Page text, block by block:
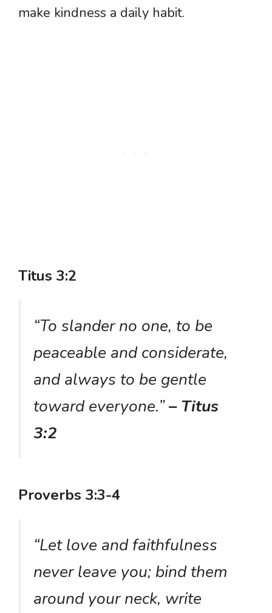
make kindness a daily habit.
Titus 3:2
“To slander no one, to be
peaceable and considerate,
and always to be gentle
toward everyone.”– Titus
3:2
Proverbs 3:3-4
“Let love and faithfulness
never leave you; bind them
around your neck, write